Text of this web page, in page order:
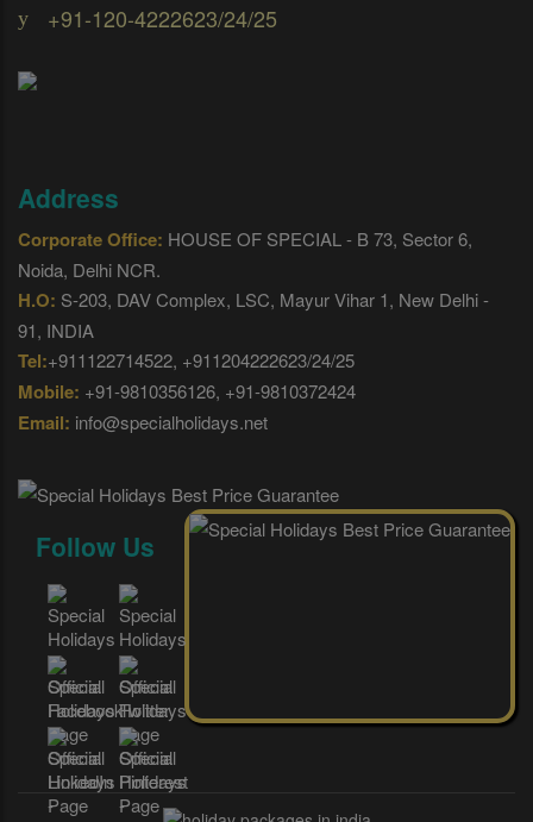
+91-120-4222623/24/25
Address
Corporate Office: HOUSE OF SPECIAL - B 73, Sector 6,
Noida, Delhi NCR.
H.O: S-203, DAV Complex, LSC, Mayur Vihar 1, New Delhi -
91, INDIA
Tel:+911122714522, +911204222623/24/25
Mobile: +91-9810356126, +91-9810372424
Email: info@specialholidays.net
Follow Us